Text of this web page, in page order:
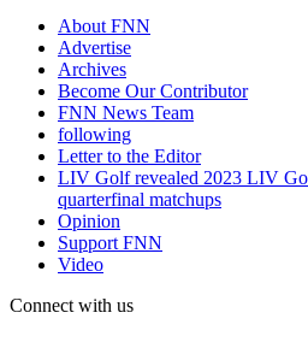
About FNN
Advertise
Archives
Become Our Contributor
FNN News Team
following
Letter to the Editor
LIV Golf revealed 2023 LIV
quarterfinal matchups
Opinion
Support FNN
Video
Connect with us